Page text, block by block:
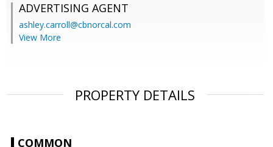
ADVERTISING AGENT
ashley.carroll@cbnorcal.com
View More
PROPERTY DETAILS
COMMON